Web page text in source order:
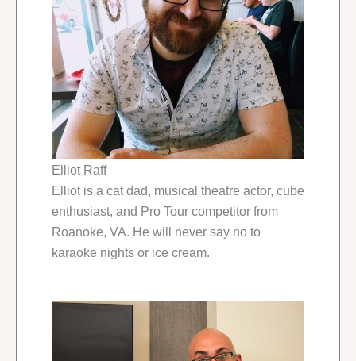
Elliot Raff
Elliot is a cat dad, musical theatre actor, cube
enthusiast, and Pro Tour competitor from
Roanoke, VA. He will never say no to
karaoke nights or ice cream.